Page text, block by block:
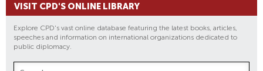
VISIT CPD'S ONLINE LIBRARY
Explore CPD's vast online database featuring the latest books, articles,
speeches and information on international organizations dedicated to
public diplomacy.